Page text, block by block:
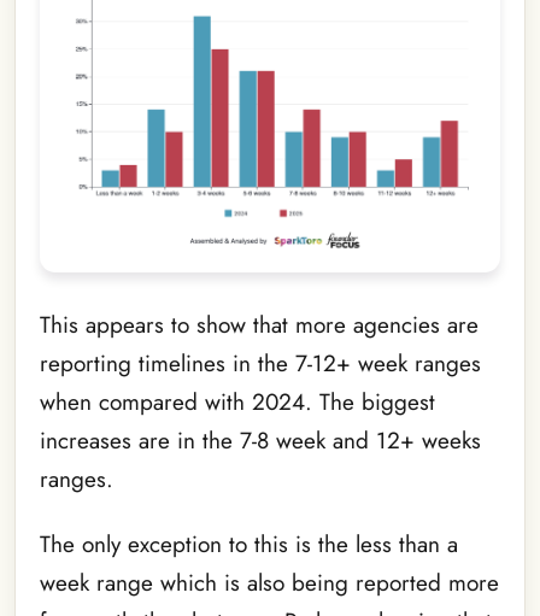
This appears to show that more agencies are
reporting timelines in the 7-12+ week ranges
when compared with 2024. The biggest
increases are in the 7-8 week and 12+ weeks
ranges.
The only exception to this is the less than a
week range which is also being reported more